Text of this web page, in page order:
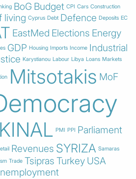
BoG Budget CPI Cars Construction
living Cyprus Debt Defence Deposits EC
EastMed Elections Energy
GDP Housing Imports Income Industrial
Karystianou Labour Libya Loans Markets
Mitsotakis MoF
PMI PPI Parliament
Revenues SYRIZA Samaras
Trade Tsipras Turkey USA